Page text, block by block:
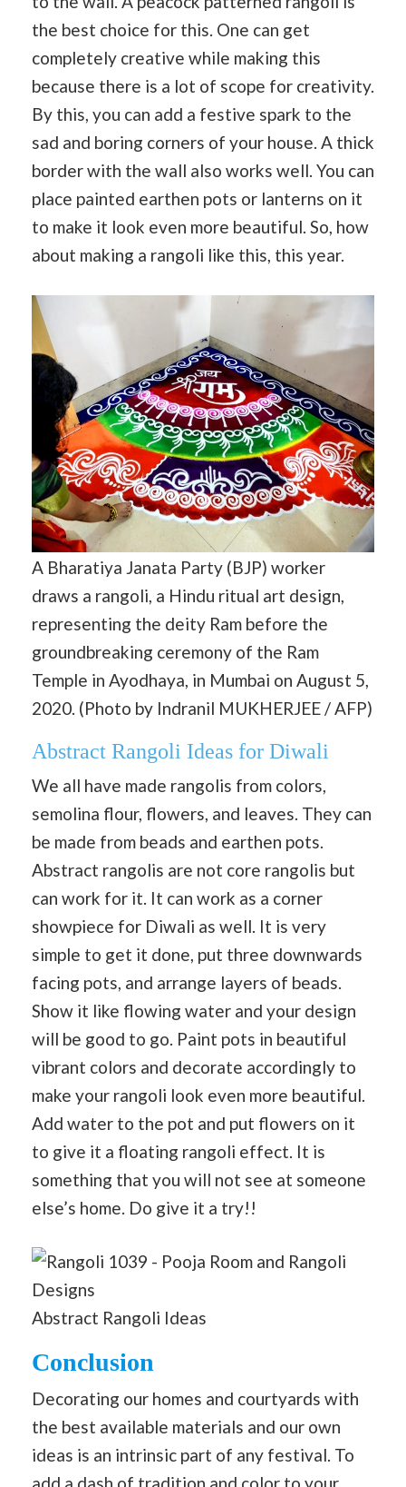
the best choice for this. One can get
completely creative while making this
because there is a lot of scope for creativity.
By this, you can add a festive spark to the
sad and boring corners of your house. A thick
border with the wall also works well. You can
place painted earthen pots or lanterns on it
to make it look even more beautiful. So, how
about making a rangoli like this, this year.
A Bharatiya Janata Party (BJP) worker
draws a rangoli, a Hindu ritual art design,
representing the deity Ram before the
groundbreaking ceremony of the Ram
Temple in Ayodhaya, in Mumbai on August 5,
2020. (Photo by Indranil MUKHERJEE / AFP)
Abstract Rangoli Ideas for Diwali
We all have made rangolis from colors,
semolina flour, flowers, and leaves. They can
be made from beads and earthen pots.
Abstract rangolis are not core rangolis but
can work for it. It can work as a corner
showpiece for Diwali as well. It is very
simple to get it done, put three downwards
facing pots, and arrange layers of beads.
Show it like flowing water and your design
will be good to go. Paint pots in beautiful
vibrant colors and decorate accordingly to
make your rangoli look even more beautiful.
Add water to the pot and put flowers on it
to give it a floating rangoli effect. It is
something that you will not see at someone
else’s home. Do give it a try!!
Abstract Rangoli Ideas
Conclusion
Decorating our homes and courtyards with
the best available materials and our own
ideas is an intrinsic part of any festival. To